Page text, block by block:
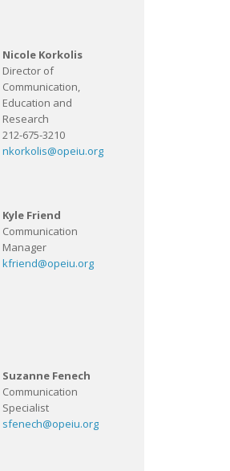
Nicole Korkolis
Director of
Communication,
Education and
Research
212-675-3210
nkorkolis@opeiu.org
Kyle Friend
Communication
Manager
kfriend@opeiu.org
Suzanne Fenech
Communication
Specialist
sfenech@opeiu.org